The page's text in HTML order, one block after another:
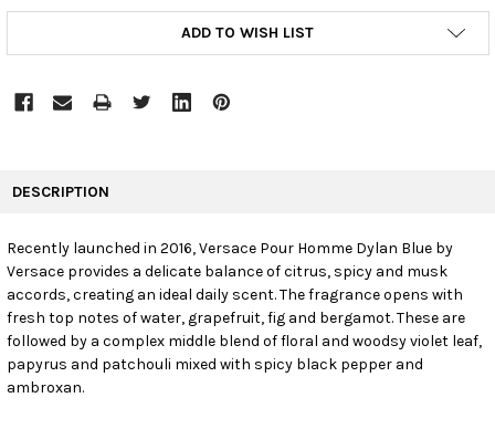
ADD TO WISH LIST
SELECT
ADD
TO CART
DESCRIPTION
Recently launched in 2016, Versace Pour Homme Dylan Blue by
Versace provides a delicate balance of citrus, spicy and musk
accords, creating an ideal daily scent. The fragrance opens with
fresh top notes of water, grapefruit, fig and bergamot. These are
followed by a complex middle blend of floral and woodsy violet leaf,
papyrus and patchouli mixed with spicy black pepper and
ambroxan.